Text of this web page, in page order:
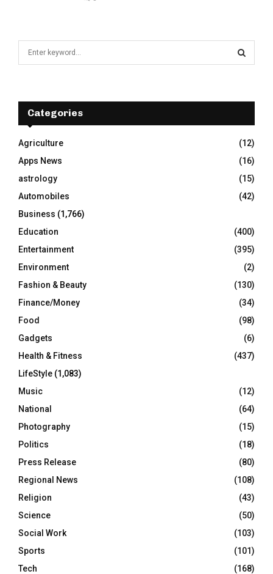
f
r
:
E
A
R
C
H
Categories
Agriculture
(12)
Apps News
(16)
astrology
(15)
Automobiles
(42)
Business (1,766)
Education
(400)
Entertainment
(395)
Environment
(2)
Fashion & Beauty
(130)
Finance/Money
(34)
Food
(98)
Gadgets
(6)
Health & Fitness
(437)
LifeStyle (1,083)
Music
(12)
National
(64)
Photography
(15)
Politics
(18)
Press Release
(80)
Regional News
(108)
Religion
(43)
Science
(50)
Social Work
(103)
Sports
(101)
Tech
(168)